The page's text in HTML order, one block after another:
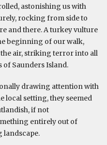
astonishing us with
rocking from side to
and there. A turkey vulture
beginning of our walk,
the air, striking terror into all
Saunders Island.
drawing attention with
local setting, they seemed
if not
entirely out of